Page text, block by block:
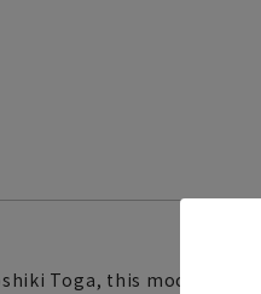
Toga, this mock-neck